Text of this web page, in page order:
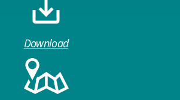
Download